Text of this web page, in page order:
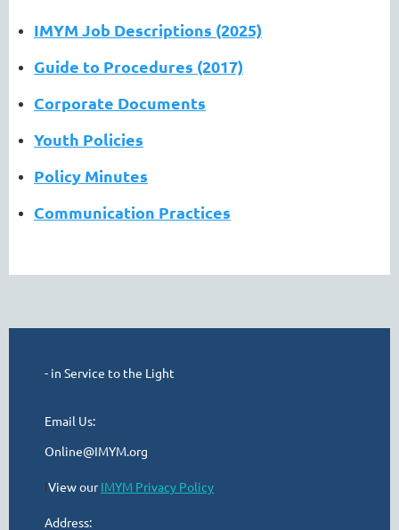
IMYM Job Descriptions (2025)
Guide to Procedures (2017)
Corporate Documents
Youth Policies
Policy Minutes
Communication Practices
- in Service to the Light
Email Us:
Online@IMYM.org
IView ourIMYM Privacy Policy
Address: